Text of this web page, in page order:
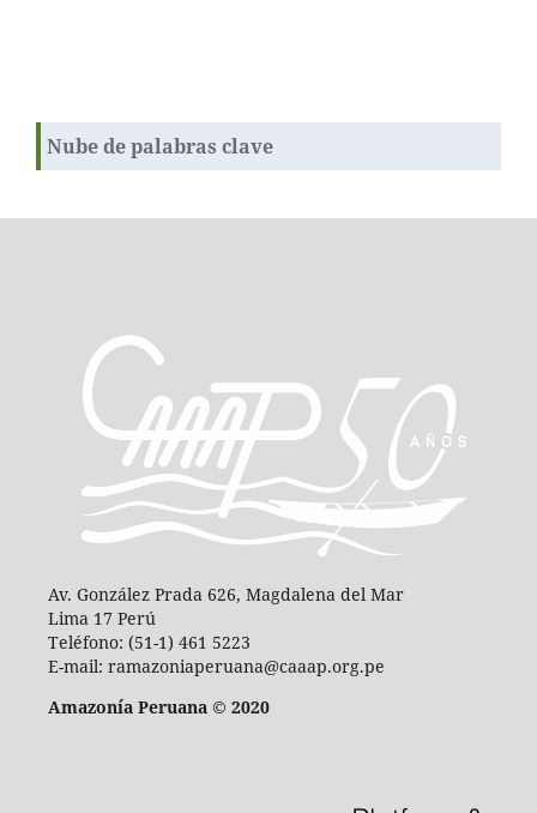
Nube de palabras clave
Av. González Prada 626, Magdalena del Mar
Lima 17 Perú
Teléfono: (51-1) 461 5223
E-mail: ramazoniaperuana@caaap.org.pe
Amazonía Peruana © 2020